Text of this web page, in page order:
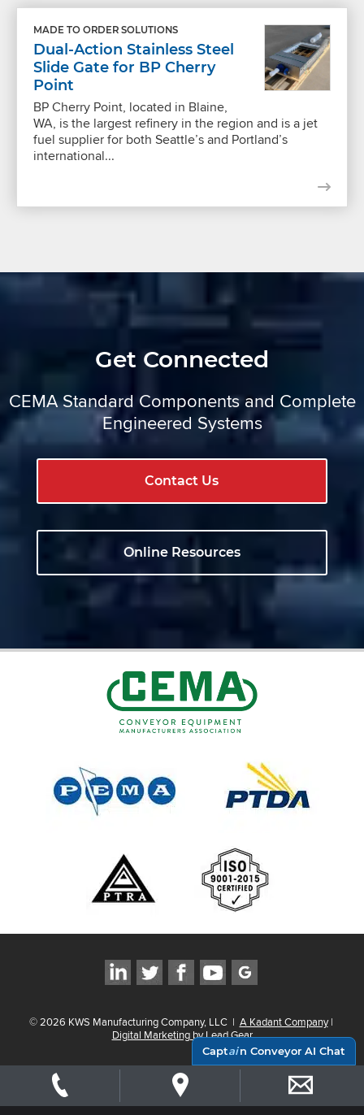
MADE TO ORDER SOLUTIONS
Dual-Action Stainless Steel
Slide Gate for BP Cherry
Point
BP Cherry Point, located in Blaine,
WA, is the largest refinery in the region and is a jet
fuel supplier for both Seattle’s and Portland’s
international...
Get Connected
CEMA Standard Components and Complete
Engineered Systems
Contact Us
Online Resources
©2026 KWS Manufacturing Company, LLC | A Kadant Company |
Digital Marketing by Lead Gear
Captain Conveyor AI Chat